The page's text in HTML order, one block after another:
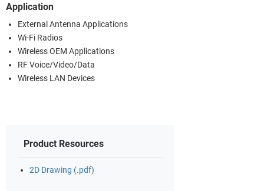
Application
External Antenna Applications
Wi-Fi Radios
Wireless OEM Applications
RF Voice/Video/Data
Wireless LAN Devices
Product Resources
2D Drawing (.pdf)